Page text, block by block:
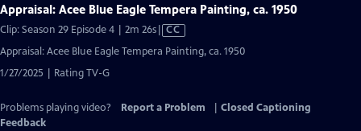
Appraisal: Acee Blue Eagle Tempera Painting, ca. 1950
Clip: Season 29 Episode 4 | 2m 26sVideo
CC
Appraisal: Acee Blue Eagle Tempera Painting, ca. 1950
1/27/2025 | Rating TV-G
Problems playing video? Report a Problem
Closed Captioning
Feedback